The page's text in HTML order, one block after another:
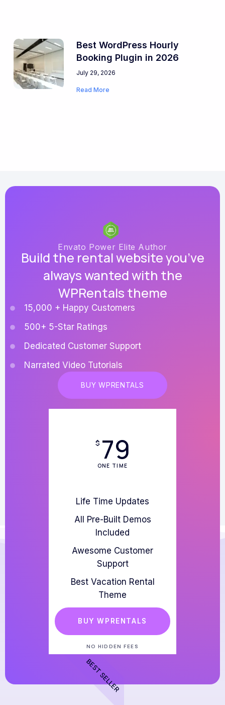
Best WordPress Hourly
Booking Plugin in 2026
July 29, 2026
Read More
Envato Power Elite Author
Build the rental website you’ve
always wanted with the
WPRentals theme
15,000 + Happy Customers
500+ 5-Star Ratings
Dedicated Customer Support
Narrated Video Tutorials
BUY WPRENTALS
$ 79
ONE TIME
Life Time Updates
All Pre-Built Demos
Included
Awesome Customer
Support
Best Vacation Rental
Theme
BUY WPRENTALS
NO HIDDEN FEES
BEST SELLER